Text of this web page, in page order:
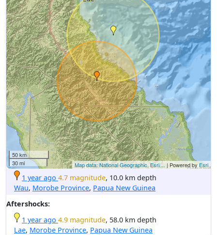
50 km
30 mi
Map data: National Geographic, Esri,...| Powered by Esri
1 year ago 4.7 magnitude, 10.0 km depth
Wau, Morobe Province, Papua New Guinea
Aftershocks:
1 year ago 4.9 magnitude, 58.0 km depth
Lae, Morobe Province, Papua New Guinea